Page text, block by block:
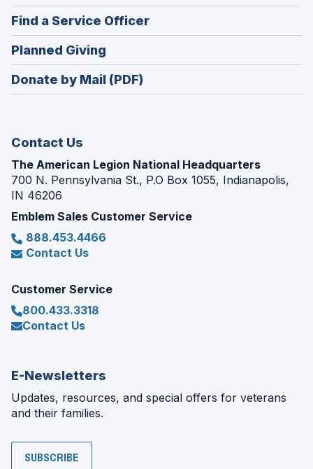
window)
in
a
new
window)
Find a Service Officer(Opens
in
window)
Planned Giving
in
a
Donate by Mail (PDF)
Contact Us
The American Legion National Headquarters
700 N. Pennsylvania St., P.O Box 1055, Indianapolis,
IN 46206
Emblem Sales Customer Service
888.453.4466
Contact Us
Customer Service
800.433.3318
Contact Us
E-Newsletters
Updates, resources, and special offers for veterans
and their families.
SUBSCRIBE